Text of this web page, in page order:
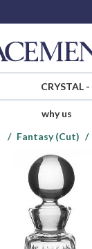
CRYSTAL-
why us
Fantasy (Cut)